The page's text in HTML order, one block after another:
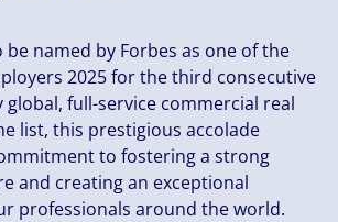
named by Forbes as one of the
2025 for the third consecutive
global, full-service commercial real
list, this prestigious accolade
to fostering a strong
and creating an exceptional
professionals around the world.